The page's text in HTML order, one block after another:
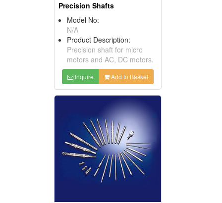
Precision Shafts
Model No:
N/A
Product Description:
Precision shaft for micro
motors and AC, DC motors.
Inquire Add to Basket